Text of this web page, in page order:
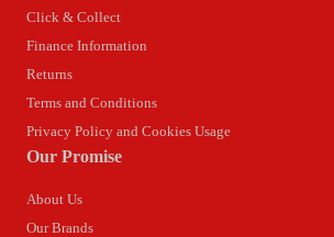
Click & Collect
Finance Information
Returns
Terms and Conditions
Privacy Policy and Cookies Usage
Our Promise
About Us
Our Brands